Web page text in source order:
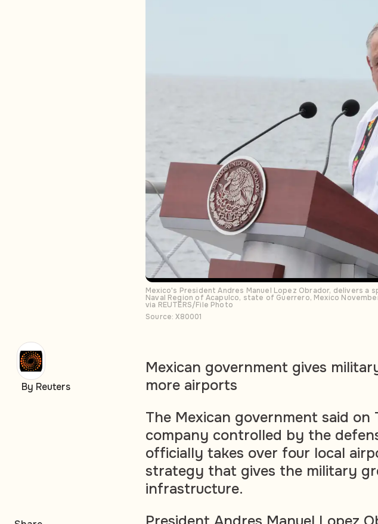
Mexico's President Andres Manuel Lopez Obrador, delivers
Naval Region of Acapulco, state of Guerrero, Mexico
via REUTERS/File Photo
Source: X80001
Mexican government gives
more airports
The Mexican government said on
company controlled by the
officially takes over four local
strategy that gives the military
infrastructure.
By Reuters